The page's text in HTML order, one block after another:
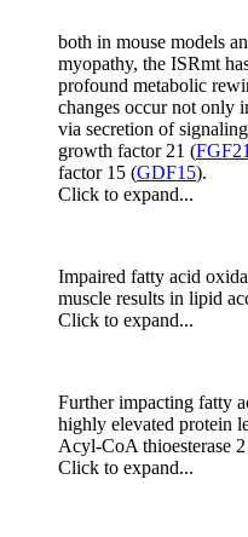
both in mouse models
myopathy, the ISRmt
profound metabolic
changes occur not only
via secretion of
growth factor 21 (FGF21
factor 15 (GDF15).
Click to expand...
Impaired fatty acid
muscle results in lipid
Click to expand...
Further impacting fatty
highly elevated protein
Acyl-CoA thioesterase
Click to expand...